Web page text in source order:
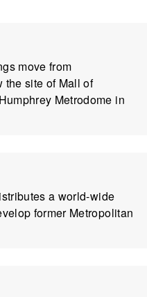
move from
the site of Mall of
Metrodome in
a world-wide
former Metropolitan